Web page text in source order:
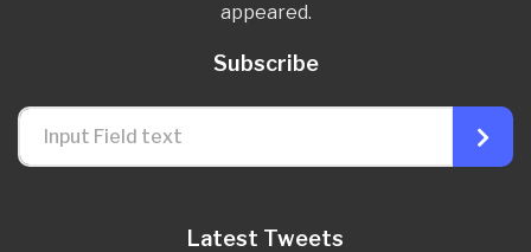
appeared.
Subscribe
Latest Tweets